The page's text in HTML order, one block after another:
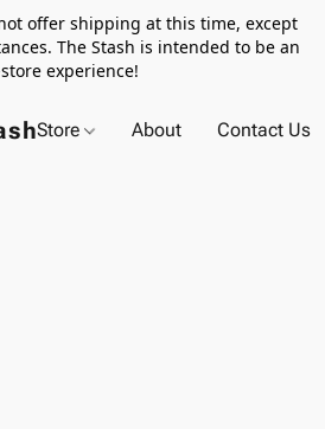
not offer shipping at this time, except
The Stash is intended to be an
experience!
Store About Contact Us